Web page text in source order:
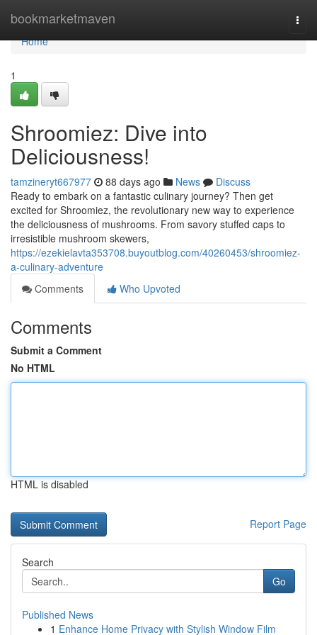
bookmarketmaven
Home
Home
1
Shroomiez: Dive into
Deliciousness!
tamzineryt667977 88 days ago News
Discuss
Ready to embark on a fantastic culinary journey? Then get
excited for Shroomiez, the revolutionary new way to experience
the deliciousness of mushrooms. From savory stuffed caps to
irresistible mushroom skewers,
https://ezekielavta353708.buyoutblog.com/40260453/shroomiez-
a-culinary-adventure
Comments
Who Upvoted
Comments
Submit a Comment
No HTML
HTML is disabled
Report Page
Search
Go
Published News
1 Enhance Home Privacy with Stylish Window Film